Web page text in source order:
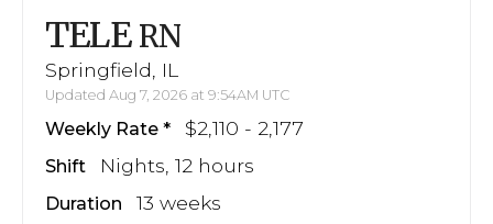
TELE RN
Springfield, IL
Updated Aug 7, 2026 at 9:54AM UTC
Weekly Rate $2,110 - 2,177
Shift Nights, 12 hours
Duration 13 weeks